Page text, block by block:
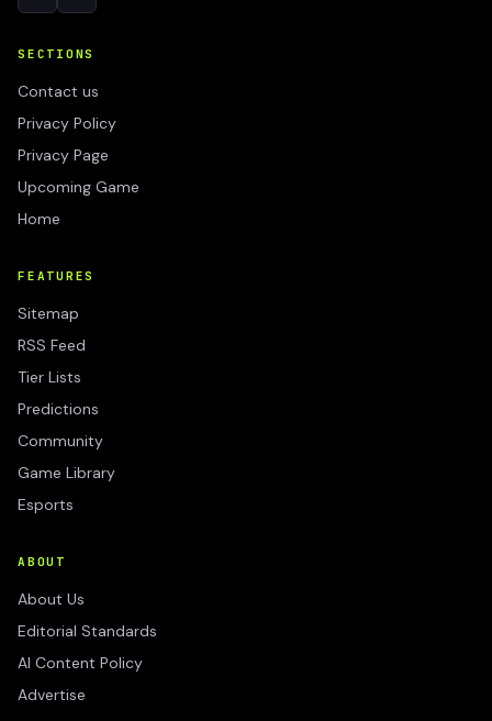
SECTIONS
Contact us
Privacy Policy
Privacy Page
Upcoming Game
Home
FEATURES
Sitemap
RSS Feed
Tier Lists
Predictions
Community
Game Library
Esports
ABOUT
About Us
Editorial Standards
AI Content Policy
Advertise